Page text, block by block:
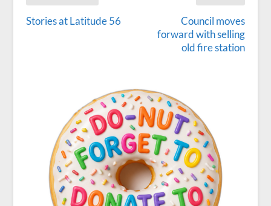
Stories at Latitude 56
Council moves
forward with selling
old fire station